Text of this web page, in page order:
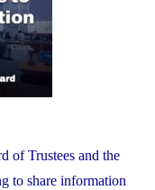
of Trustees and the
to share information